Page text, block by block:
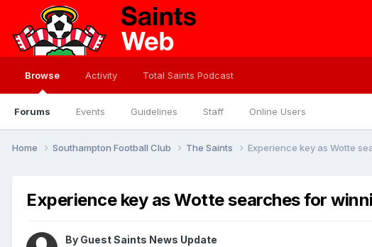
Browse
Forums Events Guidelines Staff Online Users
Activity Total Saints Podcast
Home Southampton Football Club The Saints Experience key as Wotte
Experience key as Wotte searches for
By Guest Saints News Update